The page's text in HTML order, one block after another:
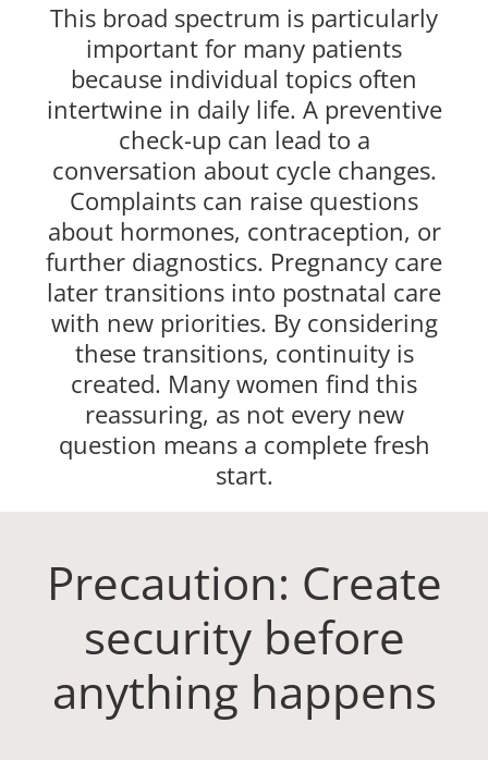
This broad spectrum is particularly
important for many patients
because individual topics often
intertwine in daily life. A preventive
check-up can lead to a
conversation about cycle changes.
Complaints can raise questions
about hormones, contraception, or
further diagnostics. Pregnancy care
later transitions into postnatal care
with new priorities. By considering
these transitions, continuity is
created. Many women find this
reassuring, as not every new
question means a complete fresh
start.
Precaution: Create
security before
anything happens